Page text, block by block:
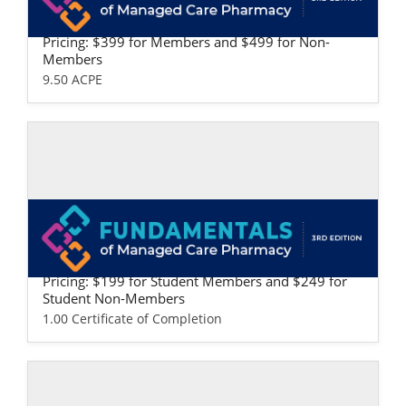
Fundamentals of Managed Care Pharma
cy: Professional Version
Pricing: $399 for Members and $499 for Non-
Members
9.50 ACPE
Self-study / Enduring
Fundamentals of Managed Care Pharma
cy: Student Version
Pricing: $199 for Student Members and $249 for
Student Non-Members
1.00 Certificate of Completion